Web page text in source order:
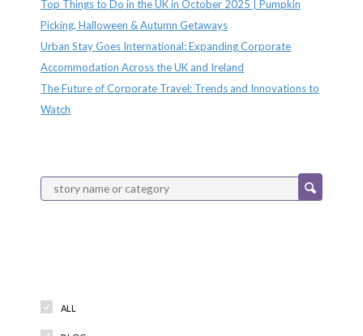
Top Things to Do in the UK in October 2025 | Pumpkin
Picking, Halloween & Autumn Getaways
Urban Stay Goes International: Expanding Corporate
Accommodation Across the UK and Ireland
The Future of Corporate Travel: Trends and Innovations to
Watch
ALL